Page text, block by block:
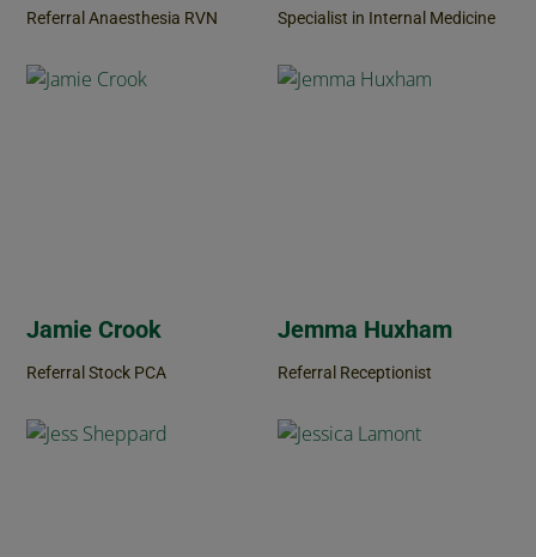
Referral Anaesthesia RVN Specialist in Internal Medicine
Jamie Crook
Referral Stock PCA
Jemma Huxham
Referral Receptionist